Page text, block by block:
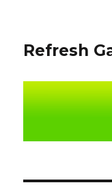
Refresh